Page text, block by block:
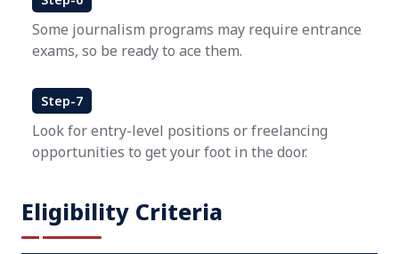
Some journalism programs may require entrance
exams, so be ready to ace them.
Step-7
Look for entry-level positions or freelancing
opportunities to get your foot in the door.
Eligibility Criteria